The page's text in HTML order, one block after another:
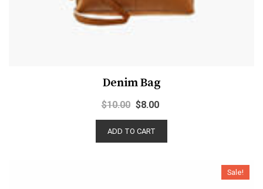
Denim Bag
$10.00 $8.00
ADD TO CART
Sale!